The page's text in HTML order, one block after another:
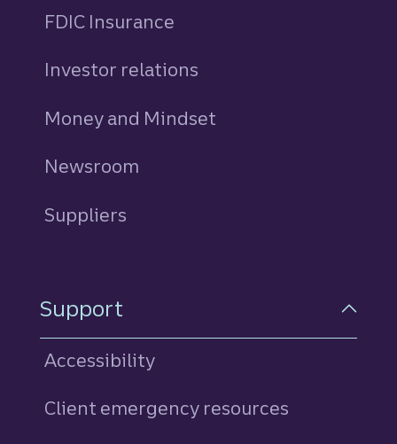
FDIC Insurance
Investor relations
Money and Mindset
Newsroom
Suppliers
Support
Accessibility
Client emergency resources